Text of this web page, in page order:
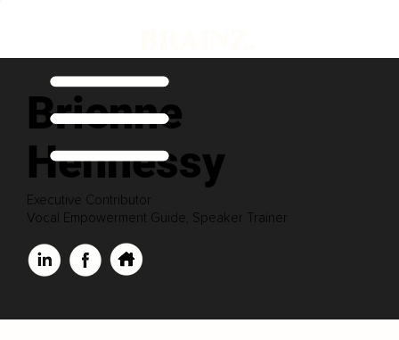
Brienne
Hennessy
Executive Contributor
Vocal Empowerment Guide, Speaker Trainer